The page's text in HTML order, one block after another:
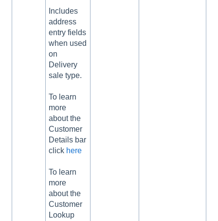
Includes
address
entry fields
when used
on
Delivery
sale type.
To learn
more
about the
Customer
Details bar
click here
To learn
more
about the
Customer
Lookup